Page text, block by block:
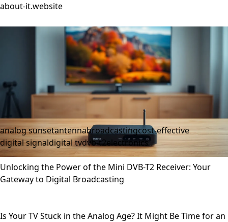
about-it.website
analog sunsetantennabroadcastingcost-effective
digital signaldigital tvdvb-t2electronics
Unlocking the Power of the Mini DVB-T2 Receiver: Your
Gateway to Digital Broadcasting
Is Your TV Stuck in the Analog Age? It Might Be Time for an